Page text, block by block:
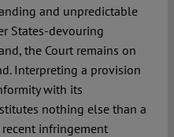
and unpredictable
States-devouring
the Court remains on
Interpreting a provision
with its
nothing else than a
infringement